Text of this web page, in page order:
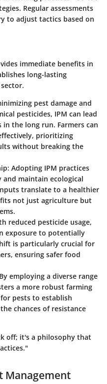
Regular assessments
to adjust tactics based on
immediate benefits in
long-lasting
pest damage and
pesticides, IPM can lead
the long run. Farmers can
prioritizing
without breaking the
: Adopting IPM practices
maintain ecological
translate to a healthier
not just agriculture but
reduced pesticide usage,
exposure to potentially
is particularly crucial for
ensuring safer food
employing a diverse range
a more robust farming
pests to establish
chances of resistance
off; it's a philosophy that
Management